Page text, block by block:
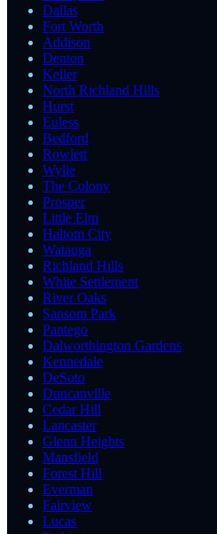
Dallas
Fort Worth
Addison
Denton
Keller
North Richland Hills
Hurst
Euless
Bedford
Rowlett
Wylie
The Colony
Prosper
Little Elm
Haltom City
Watauga
Richland Hills
White Settlement
River Oaks
Sansom Park
Pantego
Dalworthington Gardens
Kennedale
DeSoto
Duncanville
Cedar Hill
Lancaster
Glenn Heights
Mansfield
Forest Hill
Everman
Fairview
Lucas